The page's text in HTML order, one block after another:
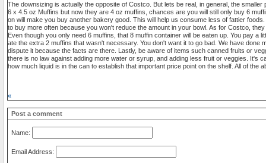
The downsizing is actually the opposite of Costco. But lets be real, in general, the
6 x 4.5 oz Muffins but now they are 4 oz muffins, chances are you will still only buy 6
on will make you buy another bakery good. This will help us consume less of fattier
to buy more often because you won't reduce the amount in your bowl. As for Costco,
Even though you only need 6 muffins, that 8 muffin container will be eaten up. You pay a
ate the extra 2 muffins that wasn't necessary. You don't want it to go bad. We have done
dispute it because the facts are there. Lastly, be aware of items such canned fruits or
there is no law against adding more water or syrup, and adding less fruit or veggies. It's
how much liquid is in the can to establish that important price point on the shelf. All of the
«
Post a comment
Name:
Email Address: